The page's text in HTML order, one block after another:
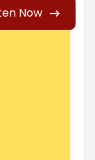
Now